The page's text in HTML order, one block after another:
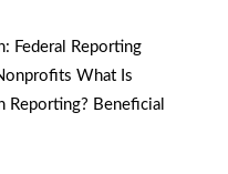
Federal Reporting
What Is
Beneficial